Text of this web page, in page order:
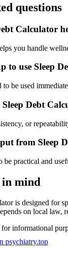
questions
Calculator
you handle
to use Sleep
be used
Debt
or
from Sleep
be practical and
in mind
is designed for
on local law,
informational
psychiatry.top